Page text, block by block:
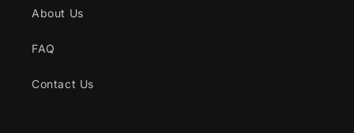
About Us
FAQ
Contact Us